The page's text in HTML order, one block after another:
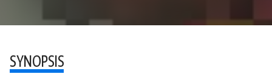
SYNOPSIS